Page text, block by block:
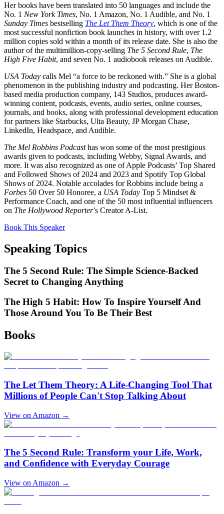
Her books have been translated into 50 languages and include the
No. 1 New York Times, No. 1 Amazon, No. 1 Audible, and No. 1
Sunday Times bestselling The Let Them Theory, which is one of the
most successful nonfiction book launches in history, with over 1.2
million copies sold within a month of its release date. She is also the
author of the multimillion-copy-selling The 5 Second Rule, The
High Five Habit, and seven No. 1 audiobook releases on Audible.
USA Today calls Mel “a force to be reckoned with.” She is a global
phenomenon in the publishing industry and podcasting. Her Boston-
based media production company, 143 Studios, produces award-
winning content, podcasts, events, audio series, online courses,
journals, and books, along with professional development education
for partners like Starbucks, Ulta Beauty, JP Morgan Chase,
LinkedIn, Headspace, and Audible.
The Mel Robbins Podcasthas won some of the most prestigious
awards given to podcasts, including Webby, Signal Awards, and
more. It was also recognized as one of Apple Podcasts’ Top Shared
and Followed Shows of 2024 and 2023 and Spotify Top Global
Shows of 2024. Notable accolades for Robbins include being a
Forbes 50 Over 50 Honoree, a USA Today Top 5 Mindset &
Performance Coach, and one of the 50 most influential influencers
on The Hollywood Reporter’s Creator A-List.
Book This Speaker
Speaking Topics
The 5 Second Rule: The Simple Science-Backed
Secret to Changing Anything
The High 5 Habit: How To Inspire Yourself And
Those Around You To Be Their Best
Books
The Let Them Theory: A Life-Changing Tool That
Millions of People Can't Stop Talking About
View on Amazon →
The 5 Second Rule: Transform your Life, Work,
and Confidence with Everyday Courage
View on Amazon →